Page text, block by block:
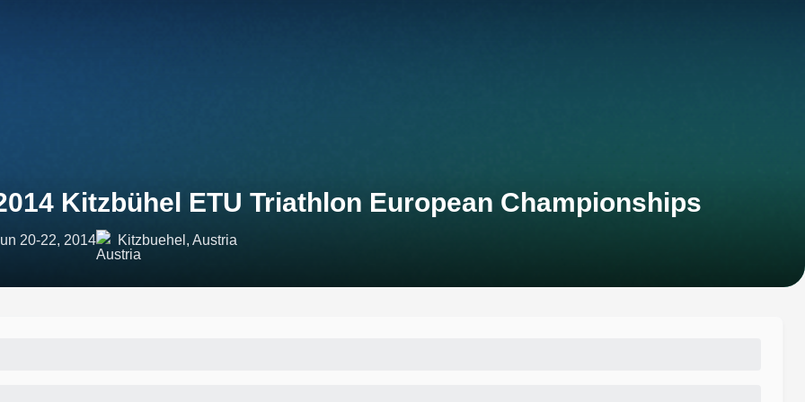
Kitzbühel ETU Triathlon European Championships
20-22, 2014 Kitzbuehel, Austria